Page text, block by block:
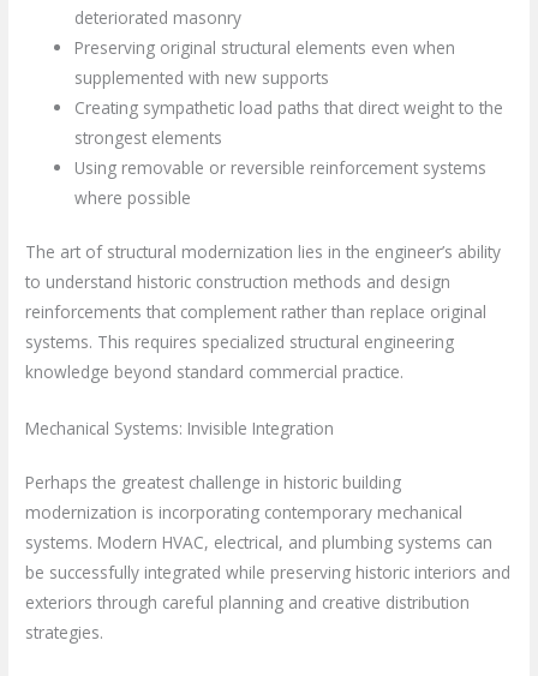
deteriorated masonry
Preserving original structural elements even when
supplemented with new supports
Creating sympathetic load paths that direct weight to the
strongest elements
Using removable or reversible reinforcement systems
where possible
The art of structural modernization lies in the engineer’s ability
to understand historic construction methods and design
reinforcements that complement rather than replace original
systems. This requires specialized structural engineering
knowledge beyond standard commercial practice.
Mechanical Systems: Invisible Integration
Perhaps the greatest challenge in historic building
modernization is incorporating contemporary mechanical
systems. Modern HVAC, electrical, and plumbing systems can
be successfully integrated while preserving historic interiors and
exteriors through careful planning and creative distribution
strategies.